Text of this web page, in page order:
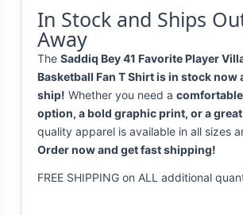
In Stock and Ships
Away
The Saddiq Bey 41 Favorite Player
Basketball Fan T Shirt is in stock now
ship! Whether you need a
option, a bold graphic print, or a
quality apparel is available in all sizes
Order now and get fast shipping!
FREE SHIPPING on ALL additional